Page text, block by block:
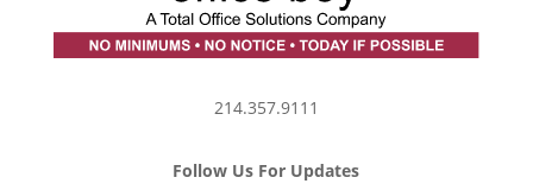
214.357.9111
Follow Us For Updates